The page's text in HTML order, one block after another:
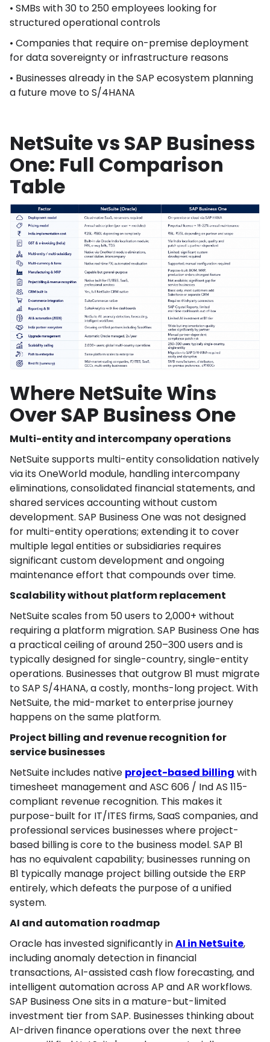
• SMBs with 30 to 250 employees looking for
structured operational controls
• Companies that require on-premise deployment
for data sovereignty or infrastructure reasons
• Businesses already in the SAP ecosystem planning
a future move to S/4HANA
NetSuite vs SAP Business
One: Full Comparison
Table
Where NetSuite Wins
Over SAP Business One
Multi-entity and intercompany operations
NetSuite supports multi-entity consolidation natively
via its OneWorld module, handling intercompany
eliminations, consolidated financial statements, and
shared services accounting without custom
development. SAP Business One was not designed
for multi-entity operations; extending it to cover
multiple legal entities or subsidiaries requires
significant custom development and ongoing
maintenance effort that compounds over time.
Scalability without platform replacement
NetSuite scales from 50 users to 2,000+ without
requiring a platform migration. SAP Business One has
a practical ceiling of around 250–300 users and is
typically designed for single-country, single-entity
operations. Businesses that outgrow B1 must migrate
to SAP S/4HANA, a costly, months-long project. With
NetSuite, the mid-market to enterprise journey
happens on the same platform.
Project billing and revenue recognition for
service businesses
NetSuite includes native project-based billing with
timesheet management and ASC 606 / Ind AS 115-
compliant revenue recognition. This makes it
purpose-built for IT/ITES firms, SaaS companies, and
professional services businesses where project-
based billing is core to the business model. SAP B1
has no equivalent capability; businesses running on
B1 typically manage project billing outside the ERP
entirely, which defeats the purpose of a unified
system.
AI and automation roadmap
Oracle has invested significantly inAI in NetSuite,
including anomaly detection in financial
transactions, AI-assisted cash flow forecasting, and
intelligent automation across AP and AR workflows.
SAP Business One sits in a mature-but-limited
investment tier from SAP. Businesses thinking about
AI-driven finance operations over the next three